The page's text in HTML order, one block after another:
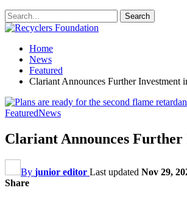
Home
News
Featured
Clariant Announces Further
FeaturedNews
Clariant Announces
By junior editor Last updated Nov 29,
Share